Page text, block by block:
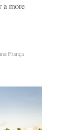
a more
França